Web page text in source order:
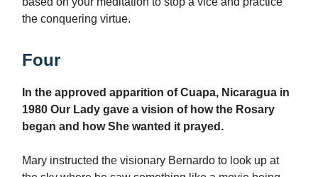
the conquering virtue.
Four
In the approved apparition of Cuapa, Nicaragua in
1980 Our Lady gave a vision of how the Rosary
began and how She wanted it prayed.
Mary instructed the visionary Bernardo to look up at